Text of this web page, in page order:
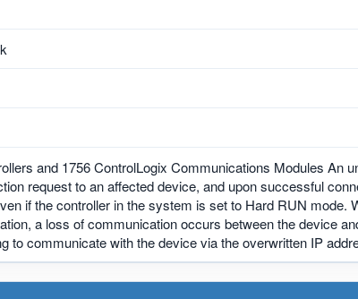
and 1756 ControlLogix Communications Modules An
request to an affected device, and upon successful
if the controller in the system is set to Hard RUN mode.
a loss of communication occurs between the device
to communicate with the device via the overwritten IP